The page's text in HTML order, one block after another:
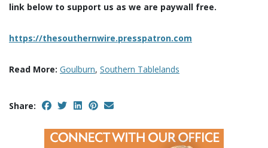
link below to support us as we are paywall free.
https://thesouthernwire.presspatron.com
Read More: Goulburn, Southern Tablelands
Share: